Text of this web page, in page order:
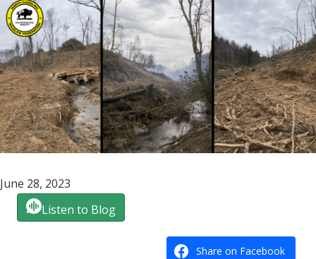
June 28, 2023
Listen to Blog
Share on Facebook